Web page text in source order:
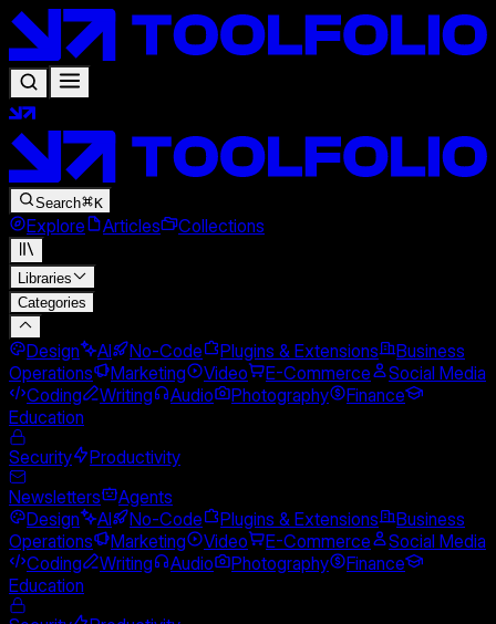
Search K
Explore Articles Collections
Libraries
Categories
Design AI No-Code Plugins & Extensions
Business
Operations
Marketing Video E-Commerce
Social Media
Coding
Writing Audio Photography
Finance
Education
Security
Productivity
Newsletters
Agents
Design
AI No-Code Plugins & Extensions
Business
Operations
Marketing Video E-Commerce
Social Media
Coding
Writing Audio Photography
Finance
Education